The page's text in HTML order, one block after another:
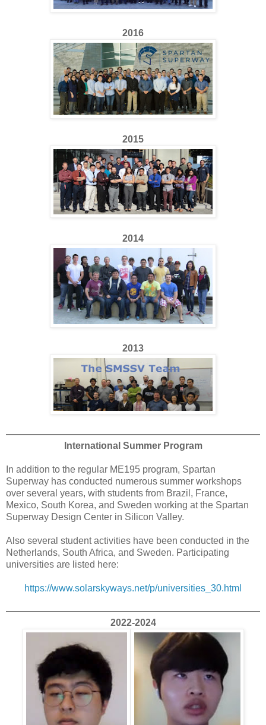
2016
2015
2014
2013
International Summer Program
In addition to the regular ME195 program, Spartan
Superway has conducted numerous summer workshops
over several years, with students from Brazil, France,
Mexico, South Korea, and Sweden working at the Spartan
Superway Design Center in Silicon Valley.
Also several student activities have been conducted in the
Netherlands, South Africa, and Sweden. Participating
universities are listed here:
https://www.solarskyways.net/p/universities_30.html
2022-2024